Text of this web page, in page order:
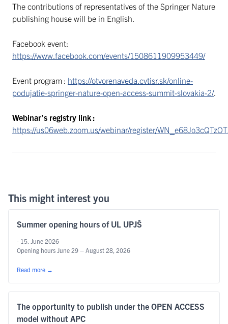
The contributions of representatives of the Springer Nature
publishing house will be in English.
Facebook event:
https://www.facebook.com/events/1508611909953449/
Event program : https://otvorenaveda.cvtisr.sk/online-
podujatie-springer-nature-open-access-summit-slovakia-2/.
Webinar’s registry link :
https://us06web.zoom.us/webinar/register/
This might interest you
Summer opening hours of UL UPJŠ
- 15. June 2026
Opening hours June 29 – August 28, 2026
Read more →
The opportunity to publish under the OPEN ACCESS
model without APC